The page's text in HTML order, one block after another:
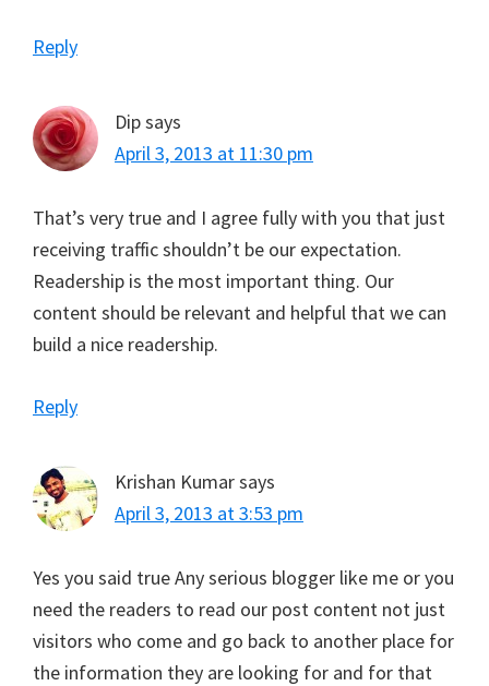
Reply
Dipsays
April 3, 2013 at 11:30 pm
That’s very true and I agree fully with you that just
receiving traffic shouldn’t be our expectation.
Readership is the most important thing. Our
content should be relevant and helpful that we can
build a nice readership.
Reply
Krishan Kumarsays
April 3, 2013 at 3:53 pm
Yes you said true Any serious blogger like me or you
need the readers to read our post content not just
visitors who come and go back to another place for
the information they are looking for and for that